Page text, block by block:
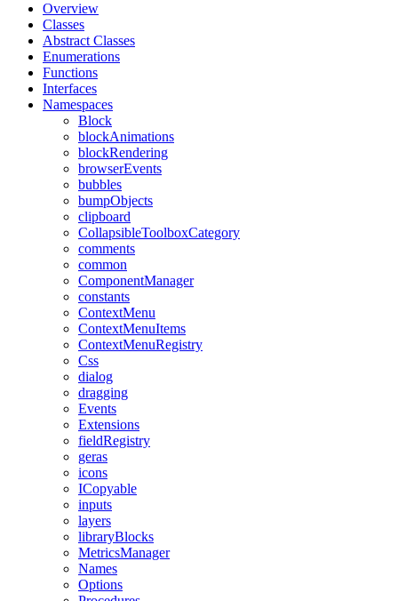
Overview
Classes
Abstract Classes
Enumerations
Functions
Interfaces
Namespaces
Block
blockAnimations
blockRendering
browserEvents
bubbles
bumpObjects
clipboard
CollapsibleToolboxCategory
comments
common
ComponentManager
constants
ContextMenu
ContextMenuItems
ContextMenuRegistry
Css
dialog
dragging
Events
Extensions
fieldRegistry
geras
icons
ICopyable
inputs
layers
libraryBlocks
MetricsManager
Names
Options